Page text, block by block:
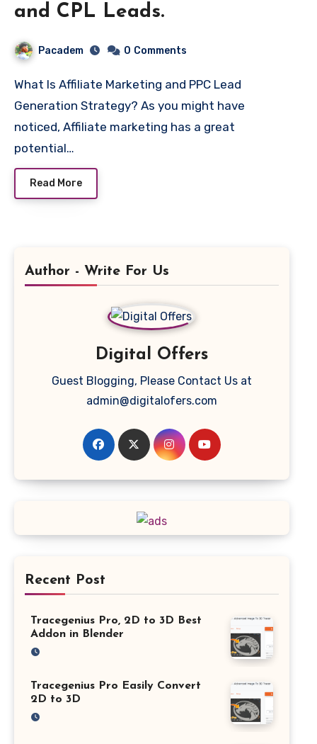
and CPL Leads.
Pacadem 0 Comments
What Is Affiliate Marketing and PPC Lead
Generation Strategy? As you might have
noticed, Affiliate marketing has a great
potential…
Read More
Author - Write For Us
Digital Offers
Guest Blogging, Please Contact Us at
admin@digitalofers.com
Recent Post
Tracegenius Pro, 2D to 3D Best
Addon in Blender
Tracegenius Pro Easily Convert
2D to 3D